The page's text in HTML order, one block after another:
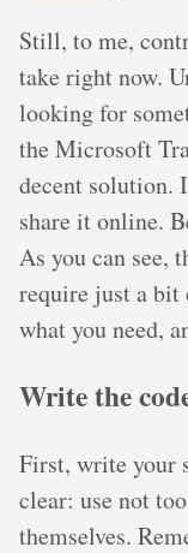
Still, to me,
take right now.
looking for
the Microsoft
decent solution.
share it online.
As you can see,
require just a
what you need,
Write the
First, write your
clear: use not
themselves.